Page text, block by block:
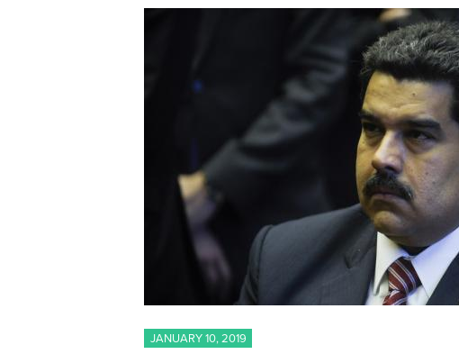
JANUARY 10, 2019